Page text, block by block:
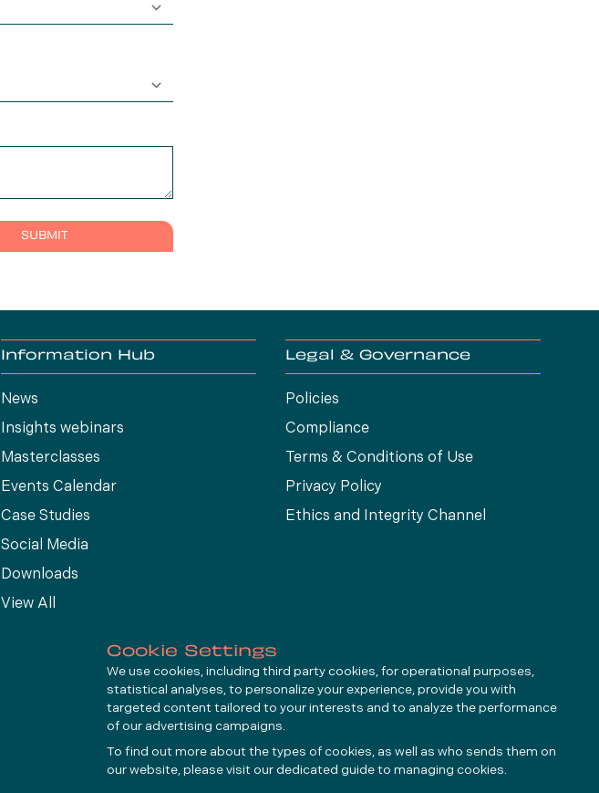
Information Hub
News
Insights webinars
Masterclasses
Events Calendar
Case Studies
Social Media
Downloads
View All
Legal & Governance
Policies
Compliance
Terms & Conditions of Use
Privacy Policy
Ethics and Integrity Channel
Cookie Settings
We use cookies, including third party cookies, for operational purposes,
statistical analyses, to personalize your experience, provide you with
targeted content tailored to your interests and to analyze the performance
of our advertising campaigns.
To find out more about the types of cookies, as well as who sends them on
our website, please visit our dedicated guide to managing cookies.